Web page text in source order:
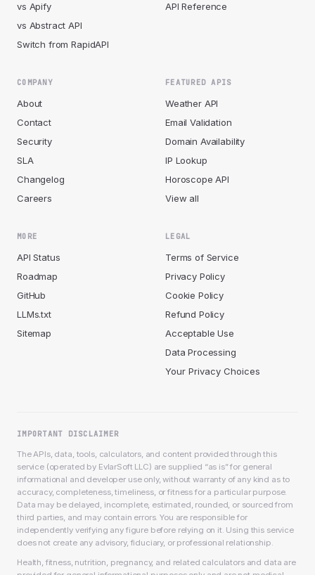
vs Apify
vs Abstract API
Switch from RapidAPI
API Reference
COMPANY
About
Contact
Security
SLA
Changelog
Careers
FEATURED APIS
Weather API
Email Validation
Domain Availability
IP Lookup
Horoscope API
View all
MORE
API Status
Roadmap
GitHub
LLMs.txt
Sitemap
LEGAL
Terms of Service
Privacy Policy
Cookie Policy
Refund Policy
Acceptable Use
Data Processing
Your Privacy Choices
IMPORTANT DISCLAIMER
The APIs, data, tools, calculators, and content provided through this
service (operated by EvlarSoft LLC) are supplied “as is” for general
informational and developer use only, without warranty of any kind as to
accuracy, completeness, timeliness, or fitness for a particular purpose.
Data may be delayed, incomplete, estimated, rounded, or sourced from
third parties, and may contain errors. You are responsible for
independently verifying any figure before relying on it. Using this service
does not create any advisory, fiduciary, or professional relationship.
Health, fitness, nutrition, pregnancy, and related calculators and data are